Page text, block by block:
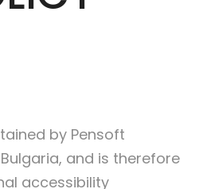
by Pensoft
and is therefore
accessibility